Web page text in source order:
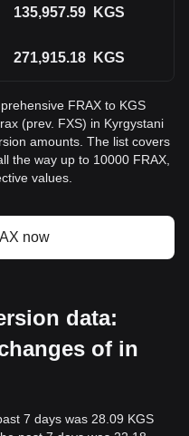
135,957.59 KGS
271,915.18 KGS
FRAX to KGS
(prev. FXS) in Kyrgystani
amounts. The list covers
the way up to 10000 FRAX,
values.
now
data:
of in
7 days was 28.09 KGS